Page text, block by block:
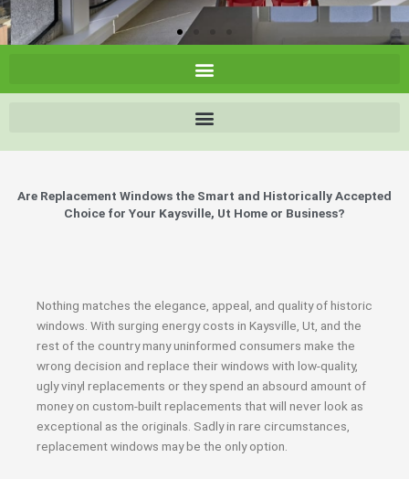
Are Replacement Windows the Smart and Historically Accepted
Choice for Your Kaysville, Ut Home or Business?
Nothing matches the elegance, appeal, and quality of historic
windows. With surging energy costs in Kaysville, Ut, and the
rest of the country many uninformed consumers make the
wrong decision and replace their windows with low-quality,
ugly vinyl replacements or they spend an absourd amount of
money on custom-built replacements that will never look as
exceptional as the originals. Sadly in rare circumstances,
replacement windows may be the only option.